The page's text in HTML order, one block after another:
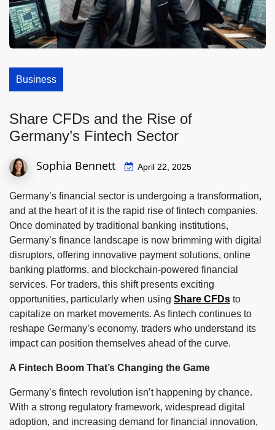
Business
Share CFDs and the Rise of
Germany’s Fintech Sector
Sophia Bennett April 22, 2025
Germany’s financial sector is undergoing a transformation,
and at the heart of it is the rapid rise of fintech companies.
Once dominated by traditional banking institutions,
Germany’s finance landscape is now brimming with digital
disruptors, offering innovative payment solutions, online
banking platforms, and blockchain-powered financial
services. For traders, this shift presents exciting
opportunities, particularly when using Share CFDs to
capitalize on market movements. As fintech continues to
reshape Germany’s economy, traders who understand its
impact can position themselves ahead of the curve.
A Fintech Boom That’s Changing the Game
Germany’s fintech revolution isn’t happening by chance.
With a strong regulatory framework, widespread digital
adoption, and increasing demand for financial innovation,